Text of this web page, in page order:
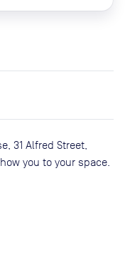
31 Alfred Street,
you to your space.